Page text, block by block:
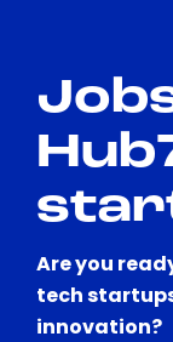
Are you
tech
innovation?